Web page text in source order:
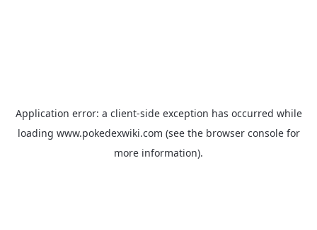
Application error: a client-side exception has occurred while
loading www.pokedexwiki.com (see the browser consolefor
more information).